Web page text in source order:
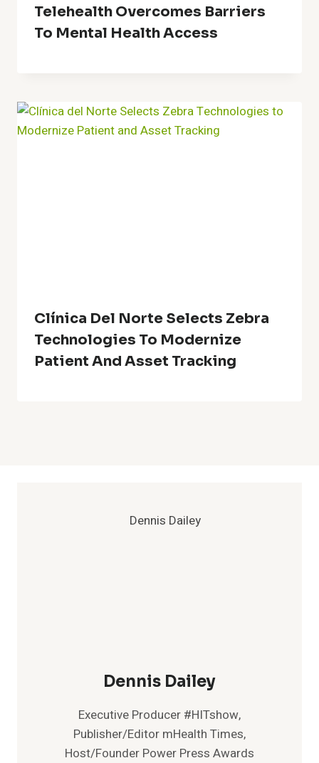
Telehealth Overcomes Barriers
To Mental Health Access
Clínica Del Norte Selects Zebra
Technologies To Modernize
Patient And Asset Tracking
Dennis Dailey
Executive Producer #HITshow,
Publisher/Editor mHealth Times,
Host/Founder Power Press Awards